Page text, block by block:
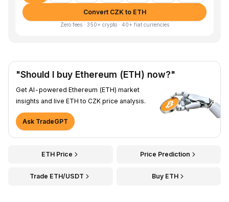
Convert CZK to ETH
Zero fees · 350+ crypto · 40+ fiat currencies
"Should I buy Ethereum (ETH) now?"
Get AI-powered Ethereum (ETH) market
insights and live ETH to CZK price analysis.
Ask TradeGPT
ETH Price Price Prediction
Trade ETH/USDT Buy ETH